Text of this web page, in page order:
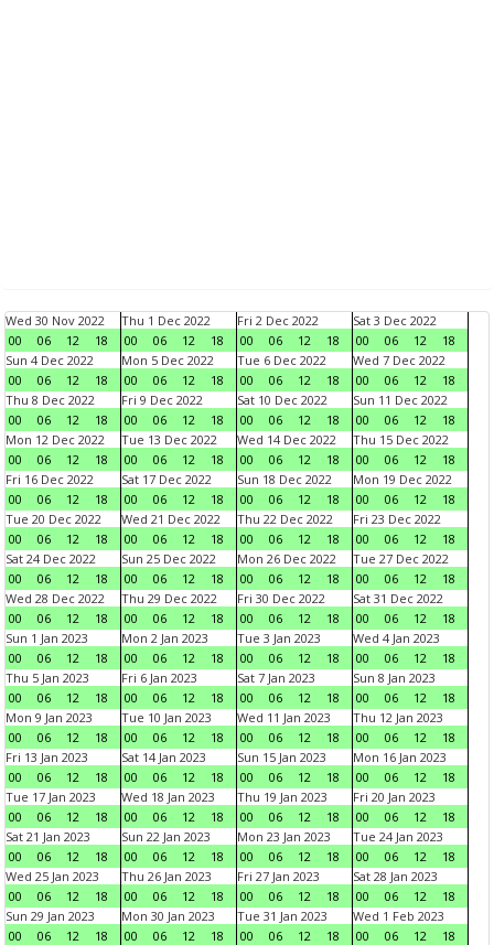
Wed 30 Nov 2022
00
06 12 18
Thu 1 Dec 2022
00
06 12 18
Fri 2 Dec 2022
00
06 12 18
Sat 3 Dec 2022
00
06 12
18
Sun 4 Dec 2022
00
06 12 18
Mon 5 Dec 2022
00
06 12 18
Tue 6 Dec 2022
00
06 12 18
Wed 7 Dec 2022
00
06 12
18
Thu 8 Dec 2022
00
06 12 18
Fri 9 Dec 2022
00
06 12 18
Sat 10 Dec 2022
00
06 12 18
Sun 11 Dec 2022
00
06 12
18
Mon 12 Dec 2022
00
06 12 18
Tue 13 Dec 2022
00
06 12 18
Wed 14 Dec 2022
00
06 12 18
Thu 15 Dec 2022
00
06 12
18
Fri 16 Dec 2022
00
06 12 18
Sat 17 Dec 2022
00
06 12 18
Sun 18 Dec 2022
00
06 12 18
Mon 19 Dec 2022
00
06 12
18
Tue 20 Dec 2022
00
06 12 18
Wed 21 Dec 2022
00
06 12 18
Thu 22 Dec 2022
00
06 12 18
Fri 23 Dec 2022
00
06 12
18
Sat 24 Dec 2022
00
06 12 18
Sun 25 Dec 2022
00
06 12 18
Mon 26 Dec 2022
00
06 12 18
Tue 27 Dec 2022
00
06 12
18
Wed 28 Dec 2022
00
06 12 18
Thu 29 Dec 2022
00
06 12 18
Fri 30 Dec 2022
00
06 12 18
Sat 31 Dec 2022
00
06 12
18
Sun 1 Jan 2023
00
06 12 18
Mon 2 Jan 2023
00
06 12 18
Tue 3 Jan 2023
00
06 12 18
Wed 4 Jan 2023
00
06 12
18
Thu 5 Jan 2023
00
06 12 18
Fri 6 Jan 2023
00
06 12 18
Sat 7 Jan 2023
00
06 12 18
Sun 8 Jan 2023
00
06 12
18
Mon 9 Jan 2023
00
06 12 18
Tue 10 Jan 2023
00
06 12 18
Wed 11 Jan 2023
00
06 12 18
Thu 12 Jan 2023
00
06 12
18
Fri 13 Jan 2023
00
06 12 18
Sat 14 Jan 2023
00
06 12 18
Sun 15 Jan 2023
00
06 12 18
Mon 16 Jan 2023
00
06 12
18
Tue 17 Jan 2023
00
06 12 18
Wed 18 Jan 2023
00
06 12 18
Thu 19 Jan 2023
00
06 12 18
Fri 20 Jan 2023
00
06 12
18
Sat 21 Jan 2023
00
06 12 18
Sun 22 Jan 2023
00
06 12 18
Mon 23 Jan 2023
00
06 12 18
Tue 24 Jan 2023
00
06 12
18
Wed 25 Jan 2023
00
06 12 18
Thu 26 Jan 2023
00
06 12 18
Fri 27 Jan 2023
00
06 12 18
Sat 28 Jan 2023
00
06 12
18
Sun 29 Jan 2023
00
06 12 18
Mon 30 Jan 2023
00
06 12 18
Tue 31 Jan 2023
00
06 12 18
Wed 1 Feb 2023
00
06 12
18